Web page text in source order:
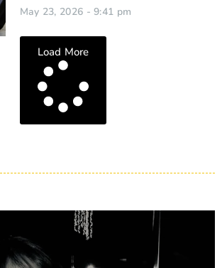
May 23, 2026 9:41 pm
Load More